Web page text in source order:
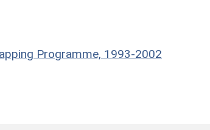
Programme, 1993-2002